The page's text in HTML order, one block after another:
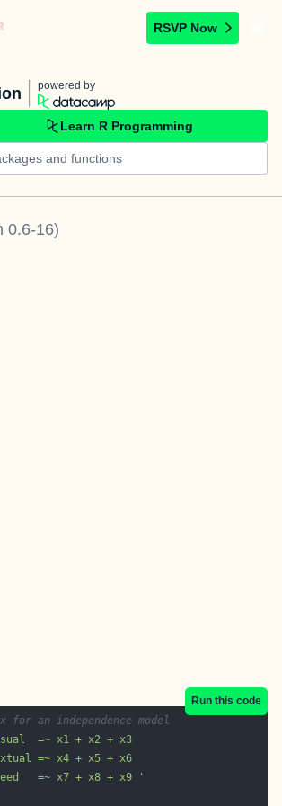
RSVP Now
powered by
Learn R Programming
0.6-16)
Run this code
for an independence model
=~ x7 + x8 + x9 '